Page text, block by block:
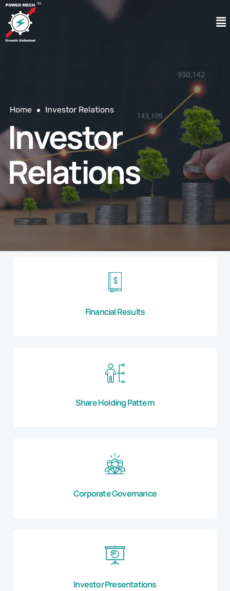
Home Investor Relations
Investor
Relations
Financial Results
Share Holding Pattern
Corporate Governance
Investor Presentations